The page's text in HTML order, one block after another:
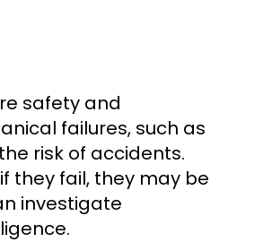
safety and
failures, such as
risk of accidents.
they fail, they may be
investigate